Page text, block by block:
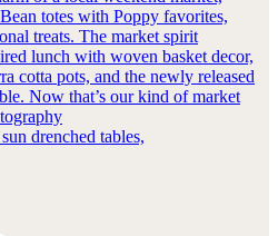
drenched tables,